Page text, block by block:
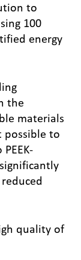
to
100
energy
the
materials
possible to
quality of